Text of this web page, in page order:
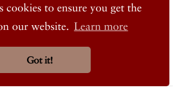
cookies to ensure you get the
our website. Learn more
Got it!
No. 170, Tarabya, Istanbul